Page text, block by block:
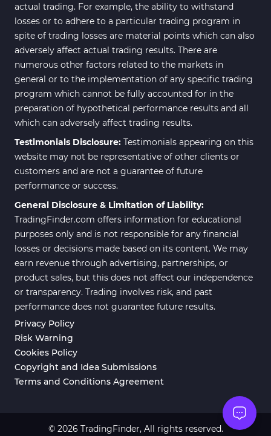
actual trading. For example, the ability to withstand
losses or to adhere to a particular trading program in
spite of trading losses are material points which can also
adversely affect actual trading results. There are
numerous other factors related to the markets in
general or to the implementation of any specific trading
program which cannot be fully accounted for in the
preparation of hypothetical performance results and all
which can adversely affect trading results.
Testimonials Disclosure: Testimonials appearing on this
website may not be representative of other clients or
customers and are not a guarantee of future
performance or success.
General Disclosure & Limitation of Liability:
TradingFinder.com offers information for educational
purposes only and is not responsible for any financial
losses or decisions made based on its content. We may
earn revenue through advertising, partnerships, or
product sales, but this does not affect our independence
or transparency. Trading involves risk, and past
performance does not guarantee future results.
Privacy Policy
Risk Warning
Cookies Policy
Copyright and Idea Submissions
Terms and Conditions Agreement
© 2026 TradingFinder, All rights reserved.